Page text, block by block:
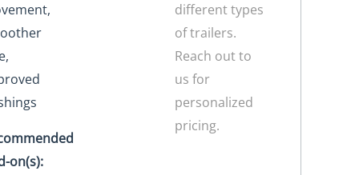
on(s):
different types
of trailers.
Reach out to
us for
personalized
pricing.